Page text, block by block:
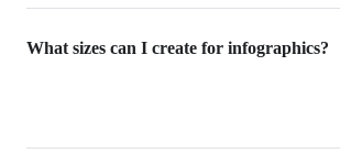
What sizes can I create for infographics?